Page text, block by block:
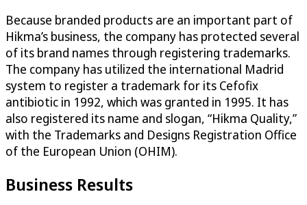
Because branded products are an important part of
Hikma’s business, the company has protected several
of its brand names through registering trademarks.
The company has utilized the international Madrid
system to register a trademark for its Cefofix
antibiotic in 1992, which was granted in 1995. It has
also registered its name and slogan, “Hikma Quality,”
with the Trademarks and Designs Registration Office
of the European Union (OHIM).
Business Results